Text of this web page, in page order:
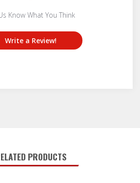
Know What You Think
Write a Review!
PRODUCTS